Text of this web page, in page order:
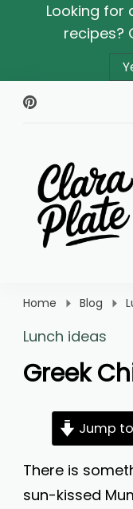
Looking for
recipes?
Home Blog
Lunch ideas
Greek
Jump
There is
sun-kissed